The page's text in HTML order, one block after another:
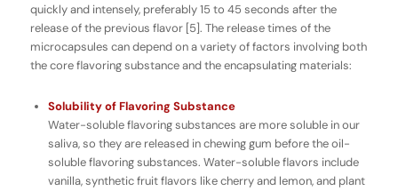
quickly and intensely, preferably 15 to 45 seconds after the
release of the previous flavor [5]. The release times of the
microcapsules can depend on a variety of factors involving both
the core flavoring substance and the encapsulating materials:
Solubility of Flavoring Substance
Water-soluble flavoring substances are more soluble in our
saliva, so they are released in chewing gum beforethe oil-
soluble flavoring substances. Water-soluble flavors include
vanilla, synthetic fruit flavors like cherry and lemon, and plant